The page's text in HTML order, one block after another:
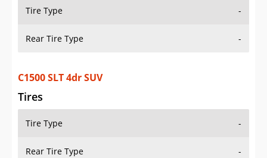
Tire Type -
Rear Tire Type -
C1500 SLT 4dr SUV
Tires
Tire Type -
Rear Tire Type -